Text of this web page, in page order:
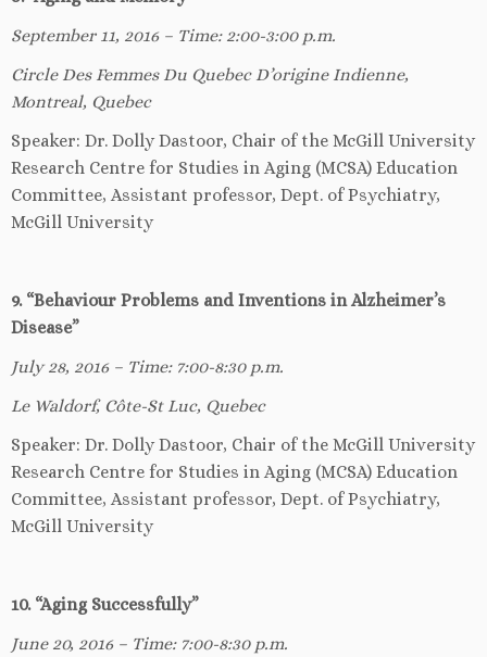
September 11, 2016 – Time: 2:00-3:00 p.m.
Circle Des Femmes Du Quebec D’origine Indienne,
Montreal, Quebec
Speaker: Dr. Dolly Dastoor, Chair of the McGill University
Research Centre for Studies in Aging (MCSA) Education
Committee, Assistant professor, Dept. of Psychiatry,
McGill University
9. “Behaviour Problems and Inventions in Alzheimer’s
Disease”
July 28, 2016 – Time: 7:00-8:30 p.m.
Le Waldorf, Côte-St Luc, Quebec
Speaker: Dr. Dolly Dastoor, Chair of the McGill University
Research Centre for Studies in Aging (MCSA) Education
Committee, Assistant professor, Dept. of Psychiatry,
McGill University
10. “Aging Successfully”
June 20, 2016 – Time: 7:00-8:30 p.m.